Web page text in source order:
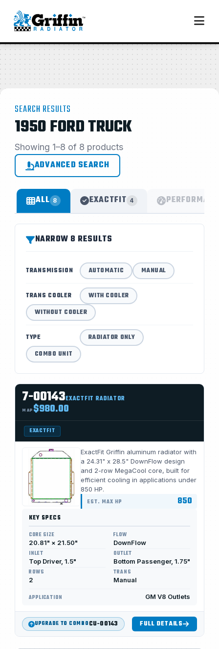
SEARCH RESULTS
1950 FORD TRUCK
Showing 1–8 of 8 products
ADVANCED SEARCH
ALL 8 EXACTFIT 4
NARROW 8 RESULTS
TRANSMISSION AUTOMATIC MANUAL
TRANS COOLER
WITH COOLER
WITHOUT COOLER
TYPE
RADIATOR ONLY
COMBO UNIT
7-00143EXACTFIT RADIATOR
MAP $980.00
EXACTFIT
ExactFit Griffin aluminum radiator with
a 24.31" x 28.5" DownFlow design
and 2-row MegaCool core, built for
efficient cooling in applications under
850 HP.
EST. MAX HP 850
KEY SPECS
CORE SIZE
20.81" × 21.50"
FLOW
DownFlow
INLET
Top Driver, 1.5"
OUTLET
Bottom Passenger, 1.75"
ROWS
2
TRANS
Manual
APPLICATION GM V8 Outlets
UPGRADE TO COMBOCU-00143 FULL DETAILS